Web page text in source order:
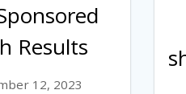
Results
12, 2023